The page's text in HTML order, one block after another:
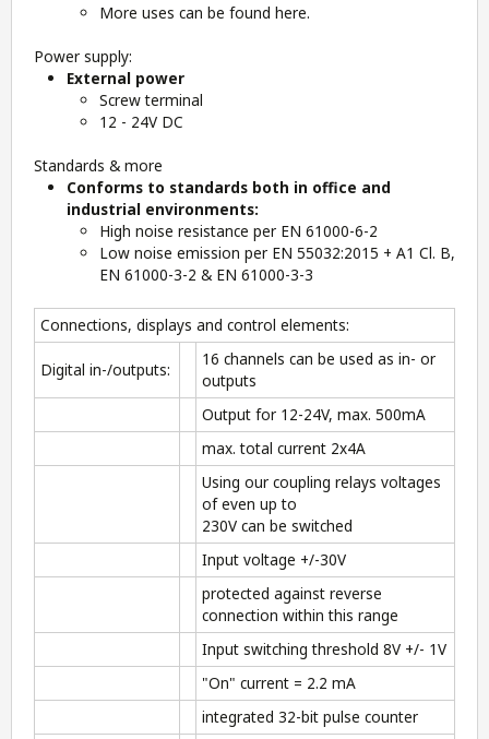
More uses can be found here.
Power supply:
External power
Screw terminal
12 - 24V DC
Standards & more
Conforms to standards both in office and
industrial environments:
High noise resistance per EN 61000-6-2
Low noise emission per EN 55032:2015 + A1 Cl. B,
EN 61000-3-2 & EN 61000-3-3
Connections, displays and control elements:
Digital in-/outputs:
16 channels can be used as in- or
outputs
Output for 12-24V, max. 500mA
max. total current 2x4A
Using our coupling relays voltages
of even up to
230V can be switched
Input voltage +/-30V
protected against reverse
connection within this range
Input switching threshold 8V +/- 1V
"On" current = 2.2 mA
integrated 32-bit pulse counter